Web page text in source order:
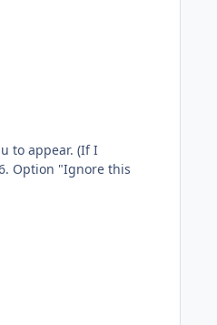
to appear. (If I
Option "Ignore this